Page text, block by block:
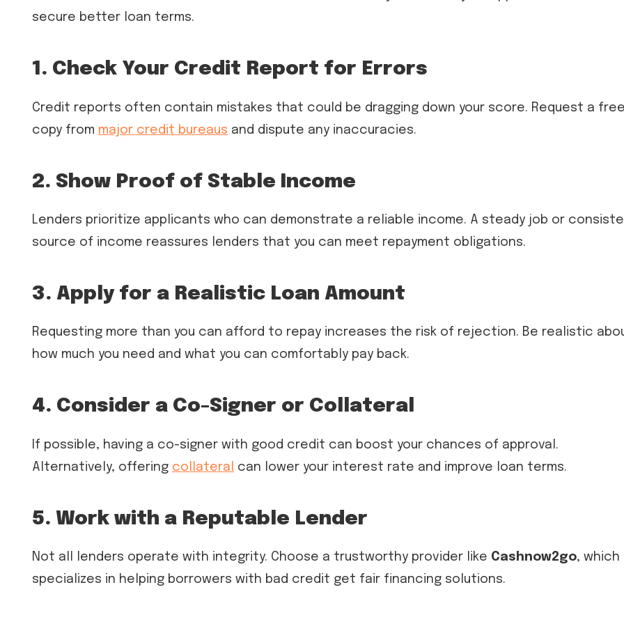
secure better loan terms.
1. Check Your Credit Report for Errors
Credit reports often contain mistakes that could be dragging down your score. Request a free
copy from major credit bureaus and dispute any inaccuracies.
2. Show Proof of Stable Income
Lenders prioritize applicants who can demonstrate a reliable income. A steady job or
source of income reassures lenders that you can meet repayment obligations.
3. Apply for a Realistic Loan Amount
Requesting more than you can afford to repay increases the risk of rejection. Be realistic
how much you need and what you can comfortably pay back.
4. Consider a Co-Signer or Collateral
If possible, having a co-signer with good credit can boost your chances of approval.
Alternatively, offering collateral can lower your interest rate and improve loan terms.
5. Work with a Reputable Lender
Not all lenders operate with integrity. Choose a trustworthy provider like Cashnow2go, which
specializes in helping borrowers with bad credit get fair financing solutions.